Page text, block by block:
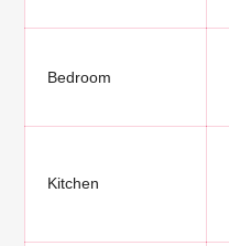
Bedroom
Kitchen